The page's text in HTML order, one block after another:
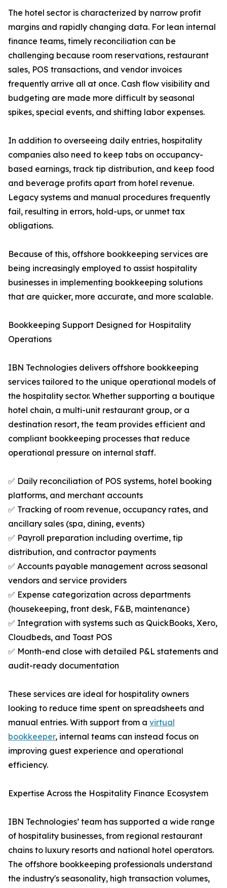
The hotel sector is characterized by narrow profit
margins and rapidly changing data. For lean internal
finance teams, timely reconciliation can be
challenging because room reservations, restaurant
sales, POS transactions, and vendor invoices
frequently arrive all at once. Cash flow visibility and
budgeting are made more difficult by seasonal
spikes, special events, and shifting labor expenses.
In addition to overseeing daily entries, hospitality
companies also need to keep tabs on occupancy-
based earnings, track tip distribution, and keep food
and beverage profits apart from hotel revenue.
Legacy systems and manual procedures frequently
fail, resulting in errors, hold-ups, or unmet tax
obligations.
Because of this, offshore bookkeeping services are
being increasingly employed to assist hospitality
businesses in implementing bookkeeping solutions
that are quicker, more accurate, and more scalable.
Bookkeeping Support Designed for Hospitality
Operations
IBN Technologies delivers offshore bookkeeping
services tailored to the unique operational models of
the hospitality sector. Whether supporting a boutique
hotel chain, a multi-unit restaurant group, or a
destination resort, the team provides efficient and
compliant bookkeeping processes that reduce
operational pressure on internal staff.
✅ Daily reconciliation of POS systems, hotel booking
platforms, and merchant accounts
✅ Tracking of room revenue, occupancy rates, and
ancillary sales (spa, dining, events)
✅ Payroll preparation including overtime, tip
distribution, and contractor payments
✅ Accounts payable management across seasonal
vendors and service providers
✅ Expense categorization across departments
(housekeeping, front desk, F&B, maintenance)
✅ Integration with systems such as QuickBooks, Xero,
Cloudbeds, and Toast POS
✅ Month-end close with detailed P&L statements and
audit-ready documentation
These services are ideal for hospitality owners
looking to reduce time spent on spreadsheets and
manual entries. With support from a virtual
bookkeeper, internal teams can instead focus on
improving guest experience and operational
efficiency.
Expertise Across the Hospitality Finance Ecosystem
IBN Technologies’ team has supported a wide range
of hospitality businesses, from regional restaurant
chains to luxury resorts and national hotel operators.
The offshore bookkeeping professionals understand
the industry's seasonality, high transaction volumes,